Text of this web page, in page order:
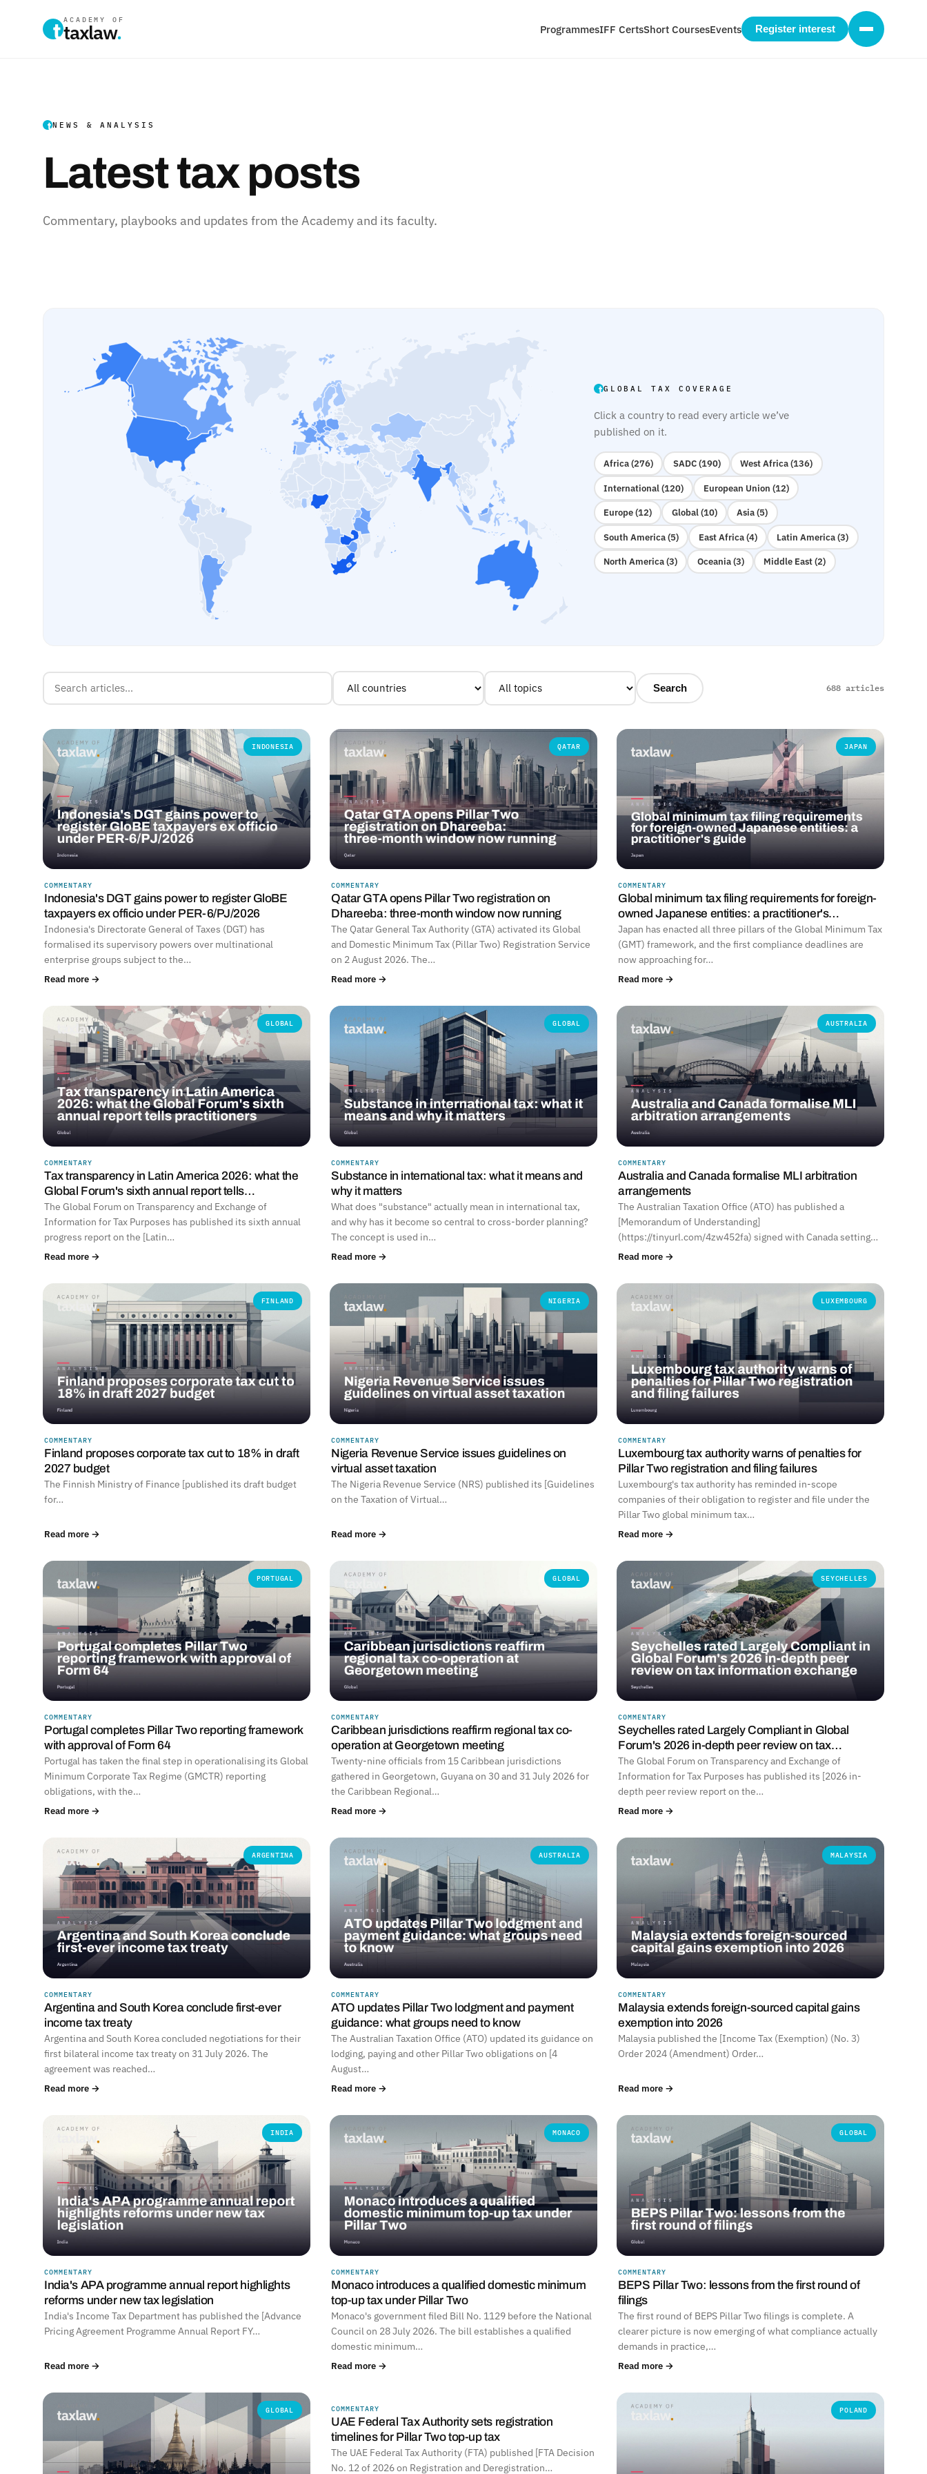
ACADEMY OF
taxlaw. ProgrammesIFF CertsShort CoursesEvents Register interest
NEWS & ANALYSIS
Latest tax posts
Commentary, playbooks and updates from the Academy and its faculty.
GLOBAL TAX COVERAGE
Click a country to read every article we’ve
published on it.
Africa (276) SADC (190) West Africa (136)
International (120) European Union (12)
Europe (12) Global (10) Asia (5)
South America (5) East Africa (4) Latin America (3)
North America (3) Oceania (3) Middle East (2)
Search 688 articles
INDONESIA
COMMENTARY
Indonesia's DGT gains power to register GloBE
taxpayers ex officio under PER-6/PJ/2026
Indonesia's Directorate General of Taxes (DGT) has
formalised its supervisory powers over multinational
enterprise groups subject to the…
Read more →
QATAR
COMMENTARY
Qatar GTA opens Pillar Two registration on
Dhareeba: three-month window now running
The Qatar General Tax Authority (GTA) activated its Global
and Domestic Minimum Tax (Pillar Two) Registration Service
on 2 August 2026. The…
Read more →
JAPAN
COMMENTARY
Global minimum tax filing requirements for foreign-
owned Japanese entities: a practitioner's…
Japan has enacted all three pillars of the Global Minimum Tax
(GMT) framework, and the first compliance deadlines are
now approaching for…
Read more →
GLOBAL
COMMENTARY
Tax transparency in Latin America 2026: what the
Global Forum's sixth annual report tells…
The Global Forum on Transparency and Exchange of
Information for Tax Purposes has published its sixth annual
progress report on the [Latin…
Read more →
GLOBAL
COMMENTARY
Substance in international tax: what it means and
why it matters
What does "substance" actually mean in international tax,
and why has it become so central to cross-border planning?
The concept is used in…
Read more →
AUSTRALIA
COMMENTARY
Australia and Canada formalise MLI arbitration
arrangements
The Australian Taxation Office (ATO) has published a
[Memorandum of Understanding]
(https://tinyurl.com/4zw452fa) signed with Canada setting…
Read more →
FINLAND
COMMENTARY
Finland proposes corporate tax cut to 18% in draft
2027 budget
The Finnish Ministry of Finance [published its draft budget
for…
Read more →
NIGERIA
COMMENTARY
Nigeria Revenue Service issues guidelines on
virtual asset taxation
The Nigeria Revenue Service (NRS) published its [Guidelines
on the Taxation of Virtual…
Read more →
LUXEMBOURG
COMMENTARY
Luxembourg tax authority warns of penalties for
Pillar Two registration and filing failures
Luxembourg's tax authority has reminded in-scope
companies of their obligation to register and file under the
Pillar Two global minimum tax…
Read more →
PORTUGAL
COMMENTARY
Portugal completes Pillar Two reporting framework
with approval of Form 64
Portugal has taken the final step in operationalising its Global
Minimum Corporate Tax Regime (GMCTR) reporting
obligations, with the…
Read more →
GLOBAL
COMMENTARY
Caribbean jurisdictions reaffirm regional tax co-
operation at Georgetown meeting
Twenty-nine officials from 15 Caribbean jurisdictions
gathered in Georgetown, Guyana on 30 and 31 July 2026 for
the Caribbean Regional…
Read more →
SEYCHELLES
COMMENTARY
Seychelles rated Largely Compliant in Global
Forum's 2026 in-depth peer review on tax…
The Global Forum on Transparency and Exchange of
Information for Tax Purposes has published its [2026 in-
depth peer review report on the…
Read more →
ARGENTINA
COMMENTARY
Argentina and South Korea conclude first-ever
income tax treaty
Argentina and South Korea concluded negotiations for their
first bilateral income tax treaty on 31 July 2026. The
agreement was reached…
Read more →
AUSTRALIA
COMMENTARY
ATO updates Pillar Two lodgment and payment
guidance: what groups need to know
The Australian Taxation Office (ATO) updated its guidance on
lodging, paying and other Pillar Two obligations on [4
August…
Read more →
MALAYSIA
COMMENTARY
Malaysia extends foreign-sourced capital gains
exemption into 2026
Malaysia published the [Income Tax (Exemption) (No. 3)
Order 2024 (Amendment) Order…
Read more →
INDIA
COMMENTARY
India's APA programme annual report highlights
reforms under new tax legislation
India's Income Tax Department has published the [Advance
Pricing Agreement Programme Annual Report FY…
Read more →
MONACO
COMMENTARY
Monaco introduces a qualified domestic minimum
top-up tax under Pillar Two
Monaco's government filed Bill No. 1129 before the National
Council on 28 July 2026. The bill establishes a qualified
domestic minimum…
Read more →
GLOBAL
COMMENTARY
BEPS Pillar Two: lessons from the first round of
filings
The first round of BEPS Pillar Two filings is complete. A
clearer picture is now emerging of what compliance actually
demands in practice,…
Read more →
GLOBAL COMMENTARY
UAE Federal Tax Authority sets registration
timelines for Pillar Two top-up tax
The UAE Federal Tax Authority (FTA) published [FTA Decision
No. 12 of 2026 on Registration and Deregistration…
POLAND